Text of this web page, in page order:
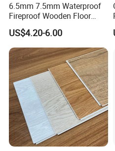
6.5mm 7.5mm Waterproof
Fireproof Wooden Floor
Plank Pisos Wood
Herringbone Composite
Vinyl Click Flooring Plank
Piso Vinilico Spc for Home
US$4.20-6.00